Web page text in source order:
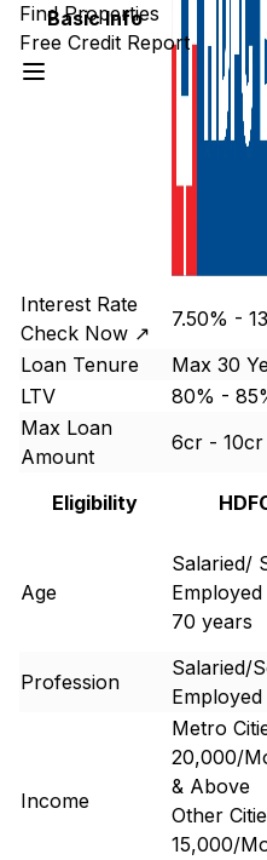
Find Properties
Free Credit Report
Basic Info
Interest Rate
Check Now ↗
7.50% -
Loan Tenure
Max 30
LTV
80% -
Max Loan
Amount
6cr - 10cr
Eligibility
Age
Salaried/
Employed
70 years
Profession
Salaried/
Employed
Income
Metro
20,000/
& Above
Other
15,000/